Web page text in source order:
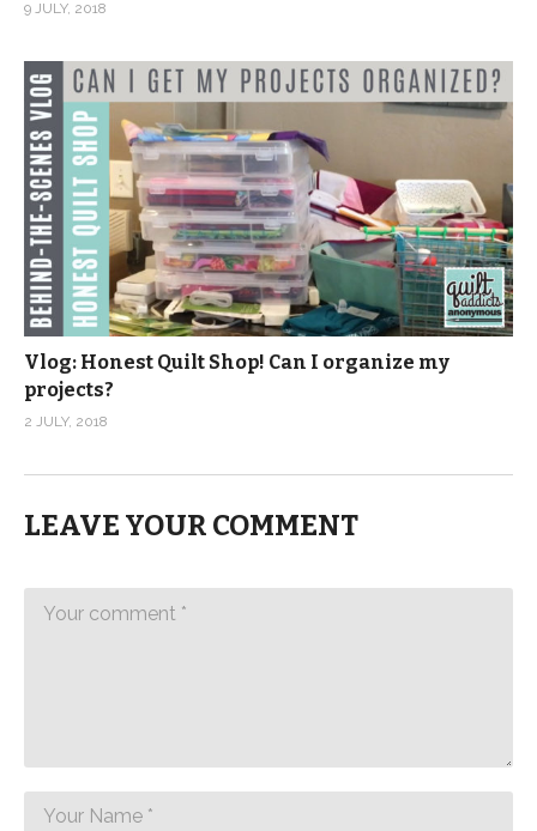
9 JULY, 2018
Vlog: Honest Quilt Shop! Can I organize my
projects?
2 JULY, 2018
LEAVE YOUR COMMENT